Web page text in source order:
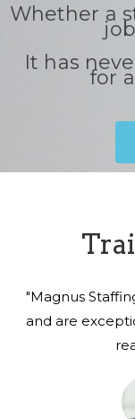
Whether a
It has
for
"Magnus
and are